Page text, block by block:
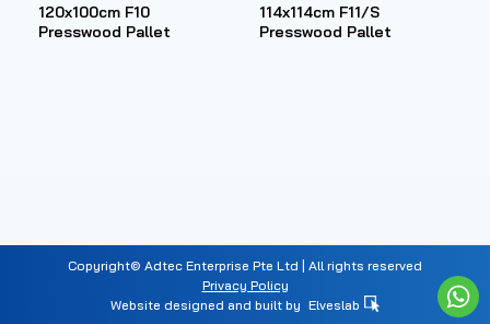
120x100cm F10
Presswood Pallet
114x114cm F11/S
Presswood Pallet
Copyright© Adtec Enterprise Pte Ltd | All rights reserved
Privacy Policy
Website designed and built by Elveslab